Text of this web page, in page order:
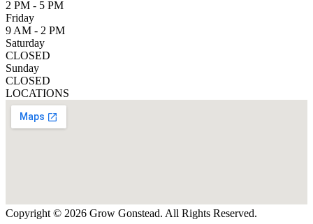
2 PM - 5 PM
Friday
9 AM - 2 PM
Saturday
CLOSED
Sunday
CLOSED
LOCATIONS
Copyright © 2026 Grow Gonstead. All Rights Reserved.